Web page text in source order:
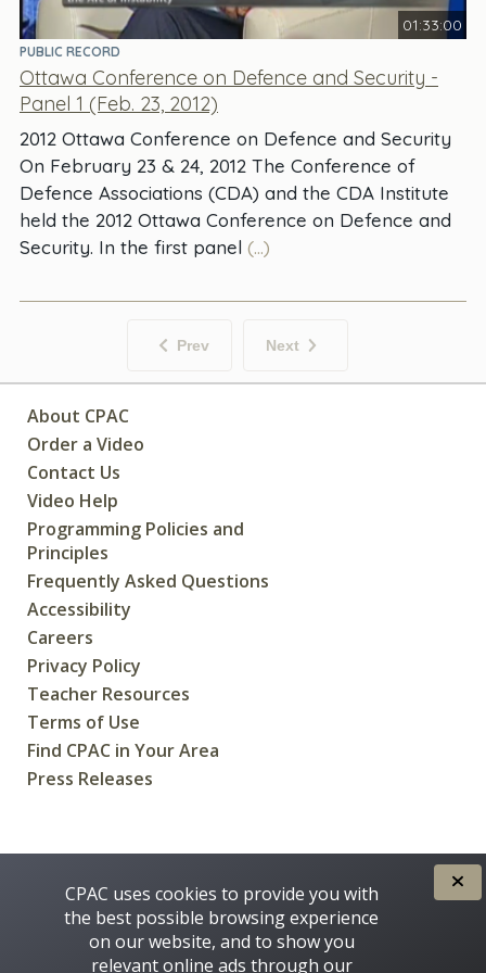
01:33:00
PUBLIC RECORD
Ottawa Conference on Defence and Security -
Panel 1 (Feb. 23, 2012)
2012 Ottawa Conference on Defence and Security
On February 23 & 24, 2012 The Conference of
Defence Associations (CDA) and the CDA Institute
held the 2012 Ottawa Conference on Defence and
Security. In the first panel (...)
Prev Next
About CPAC
Order a Video
Contact Us
Video Help
Programming Policies and
Principles
Frequently Asked Questions
Accessibility
Careers
Privacy Policy
Teacher Resources
Terms of Use
Find CPAC in Your Area
Press Releases
CPAC uses cookies to provide you with
the best possible browsing experience
on our website, and to show you
relevant online ads through our